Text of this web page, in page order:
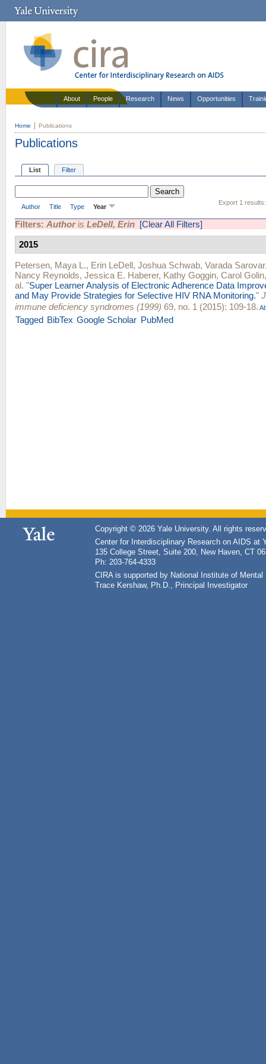
About People Research News Opportunities
Home Publications
Publications
List Filter
Export 1 results:
Author Title Type Year
Filters: Authoris LeDell, Erin [Clear All Filters]
2015
Petersen, Maya L., Erin LeDell, Joshua Schwab, Varada Sarovar
Nancy Reynolds, Jessica E. Haberer, Kathy Goggin, Carol Golin
al. "Super Learner Analysis of Electronic Adherence Data
and May Provide Strategies for Selective HIV RNA Monitoring."
immune deficiency syndromes (1999) 69, no. 1 (2015): 109-18.
Tagged BibTex Google Scholar PubMed
Copyright © 2026 Yale University. All rights
Center for Interdisciplinary Research on AIDS at
135 College Street, Suite 200, New Haven, CT
Ph: 203-764-4333
CIRA is supported by National Institute of
Trace Kershaw, Ph.D., Principal Investigator